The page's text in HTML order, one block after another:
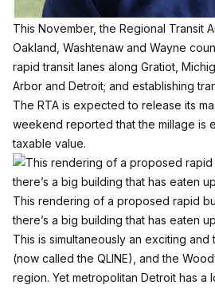
This November, the Regional Transit
Oakland, Washtenaw and Wayne
rapid transit lanes along Gratiot,
Arbor and Detroit; and establishing
The RTA is expected to release its
weekend reported that the millage is
taxable value.
This rendering of a proposed rapid
there’s a big building that has eaten
This is simultaneously an exciting
(now called the QLINE), and the
region. Yet metropolitan Detroit has